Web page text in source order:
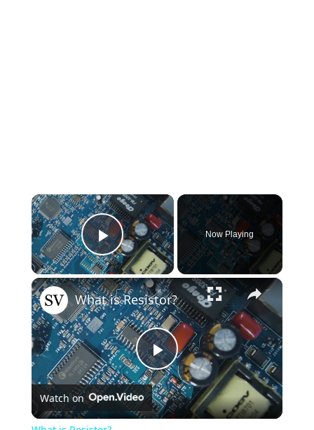
×
Play Video
Now Playing
×
Play
Video
What is Resistor?
Watch on